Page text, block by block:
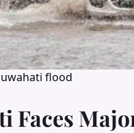
flood
Faces